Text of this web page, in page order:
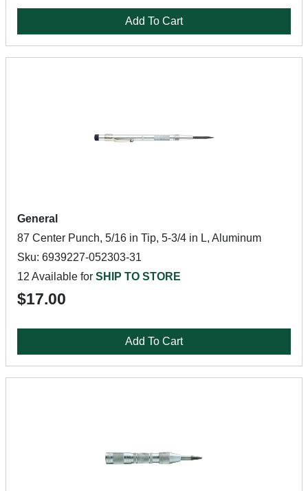
Add To Cart
General
87 Center Punch, 5/16 in Tip, 5-3/4 in L, Aluminum
Sku: 6939227-052303-31
12 Available for SHIP TO STORE
$17.00
Add To Cart